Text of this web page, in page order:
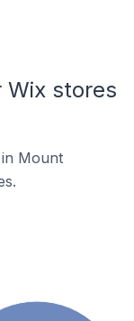
Wix stores
Mount